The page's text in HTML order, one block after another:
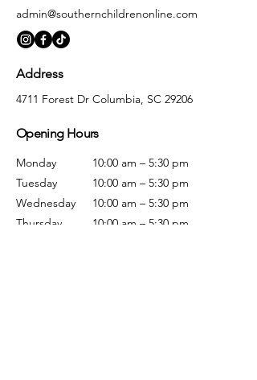
admin@southernchildrenonline.com
Address
4711 Forest Dr Columbia, SC 29206
Opening Hours
Monday
Tuesday
Wednesday
Thursday
10:00 am – 5:30 pm
10:00 am – 5:30 pm
10:00 am – 5:30 pm
10:00 am – 5:30 pm